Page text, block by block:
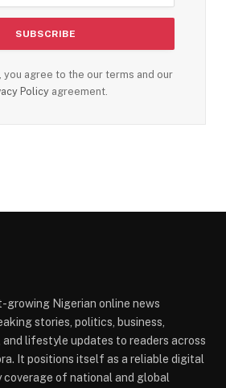
you agree to the our terms and our
Policy agreement.
growing Nigerian online news
stories, politics, business,
lifestyle updates to readers across
It positions itself as a reliable digital
coverage of national and global